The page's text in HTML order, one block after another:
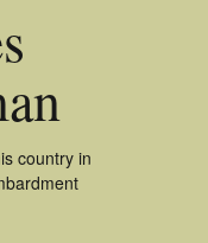
country in